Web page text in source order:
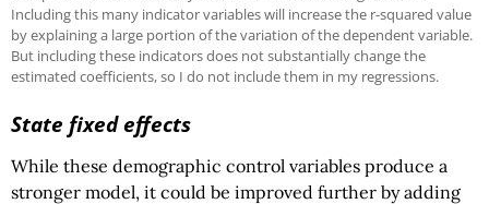
Including this many indicator variables will increase the r-squared value
by explaining a large portion of the variation of the dependent variable.
But including these indicators does not substantially change the
estimated coefficients, so I do not include them in my regressions.
State fixed effects
While these demographic control variables produce a
stronger model, it could be improved further by adding